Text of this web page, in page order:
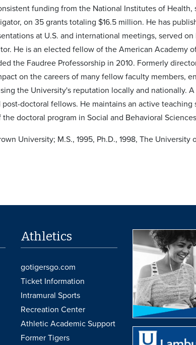
funding from the National Institutes of
on 35 grants totaling $16.5 million. He has
at U.S. and international meetings, served
He is an elected fellow of the American Academy
the Faudree Professorship in 2010. Formerly
on the careers of many fellow faculty members,
the University's reputation locally and nationally.
doctoral fellows. He maintains an active
doctoral program in Social and Behavioral
University; M.S., 1995, Ph.D., 1998, The University
Athletics
gotigersgo.com
Ticket Information
Intramural Sports
Recreation Center
Athletic Academic Support
Former Tigers